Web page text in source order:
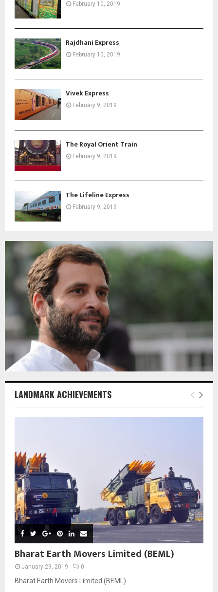
February 10, 2019
Rajdhani Express
February 10, 2019
Vivek Express
February 9, 2019
The Royal Orient Train
February 9, 2019
The Lifeline Express
February 9, 2019
LANDMARK ACHIEVEMENTS
Bharat Earth Movers Limited (BEML)
January 29, 2019 0
Bharat Earth Movers Limited (BEML)...